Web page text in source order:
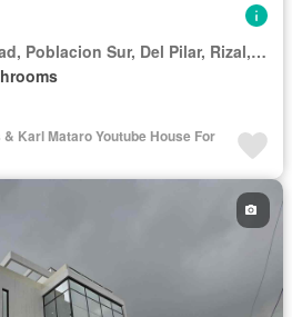
Pinagpanaan-Rizal Road, Poblacion Sur, Del Pilar, Rizal, Nueva Ecija
Karl Mataro Youtube House For